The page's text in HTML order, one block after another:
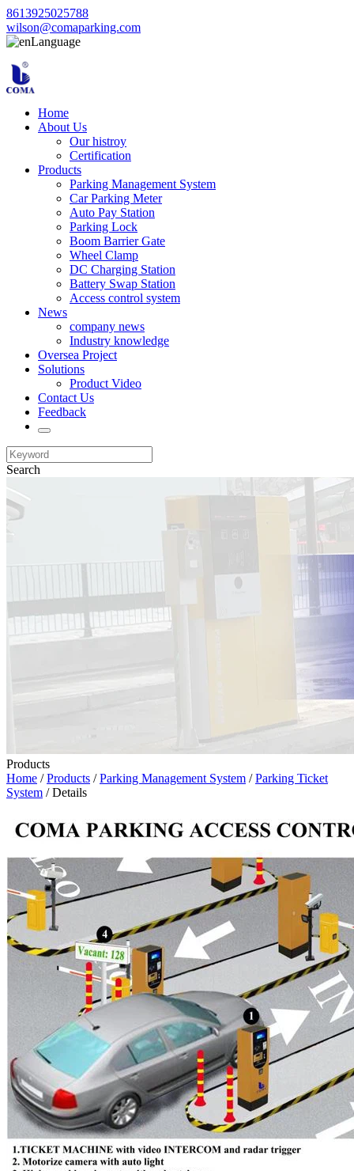
8613925025788
wilson@comaparking.com
Language
Home
About Us
Our histroy
Certification
Products
Parking Management System
Car Parking Meter
Auto Pay Station
Parking Lock
Boom Barrier Gate
Wheel Clamp
DC Charging Station
Battery Swap Station
Access control system
News
company news
Industry knowledge
Oversea Project
Solutions
Product Video
Contact Us
Feedback
Search
Products
Home /Products /Parking Management System /Parking Ticket
System / Details